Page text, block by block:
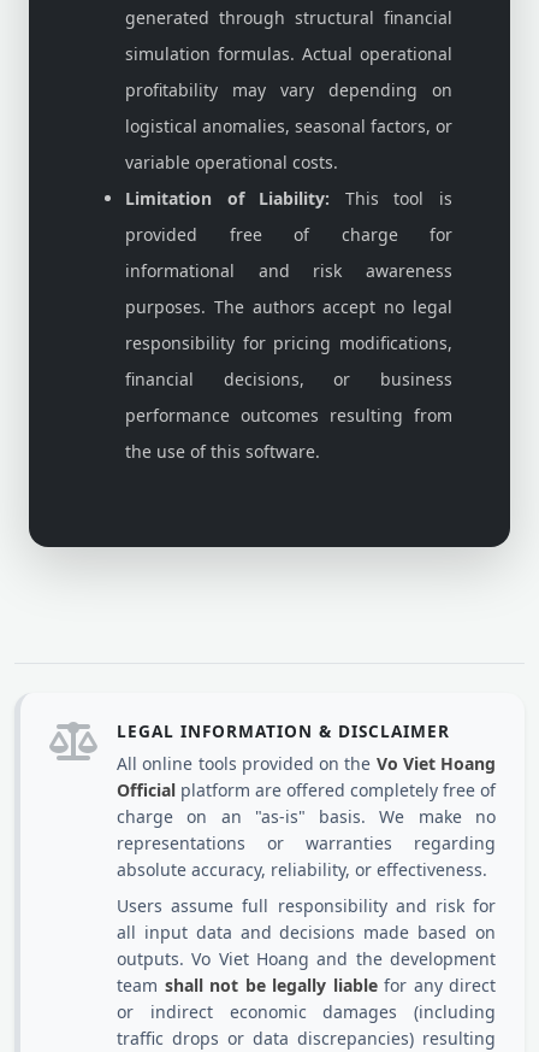
generated through structural financial
simulation formulas. Actual operational
profitability may vary depending on
logistical anomalies, seasonal factors, or
variable operational costs.
Limitation of Liability: This tool is
provided free of charge for
informational and risk awareness
purposes. The authors accept no legal
responsibility for pricing modifications,
financial decisions, or business
performance outcomes resulting from
the use of this software.
LEGAL INFORMATION & DISCLAIMER
All online tools provided on the Vo Viet Hoang
Official platform are offered completely free of
charge on an "as-is" basis. We make no
representations or warranties regarding
absolute accuracy, reliability, or effectiveness.
Users assume full responsibility and risk for
all input data and decisions made based on
outputs. Vo Viet Hoang and the development
team shall not be legally liablefor any direct
or indirect economic damages (including
traffic drops or data discrepancies) resulting